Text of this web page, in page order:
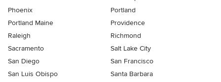
Phoenix
Portland
Portland Maine
Providence
Raleigh
Richmond
Sacramento
Salt Lake City
San Diego
San Francisco
San Luis Obispo
Santa Barbara